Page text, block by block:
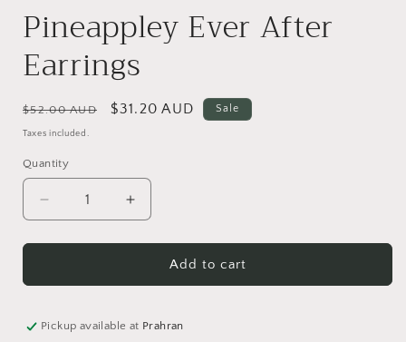
Pineappley Ever After
Earrings
Regular
price
$52.00 AUD
Sale
$31.20 AUD Sale
Taxes included.
Quantity
Quantity
Decrease
quantity
for
Ever
Earrings
Increase
quantity
for
Pineappley
Ever
Earrings
Add to cart
Pickup available at Prahran